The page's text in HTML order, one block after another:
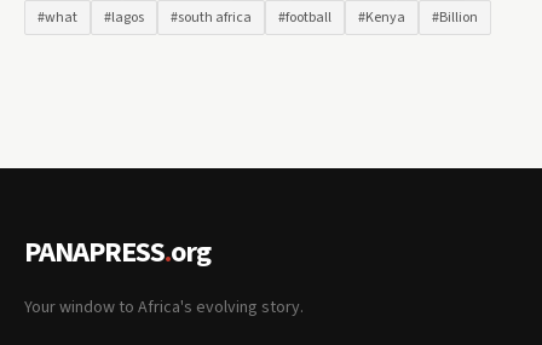
#what
#lagos #south africa #football #Kenya #Billion
PANAPRESS.org
Your window to Africa's evolving story.